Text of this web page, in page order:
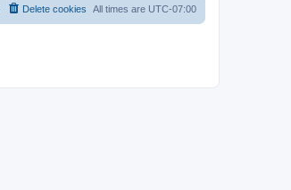
All times are UTC-07:00
Delete cookies